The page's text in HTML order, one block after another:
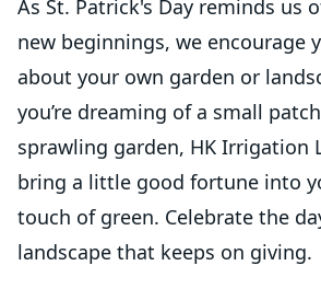
As St. Patrick's Day reminds us
new beginnings, we encourage
about your own garden or
you’re dreaming of a small
sprawling garden, HK Irrigation
bring a little good fortune into
touch of green. Celebrate the
landscape that keeps on giving.